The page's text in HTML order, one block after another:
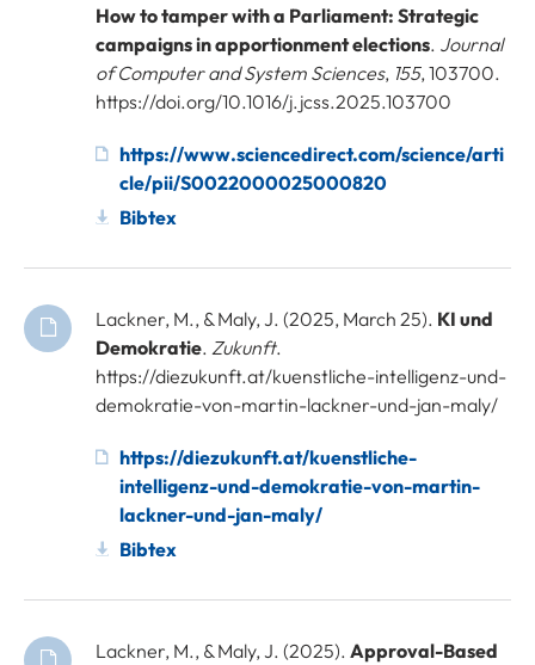
How to tamper with a Parliament: Strategic
campaigns in apportionment elections. Journal
of Computer and System Sciences, 155, 103700.
https://doi.org/10.1016/j.jcss.2025.103700
https://www.sciencedirect.com/science/arti
cle/pii/S0022000025000820
Bibtex
Lackner, M., & Maly, J. (2025, March 25). KI und
Demokratie. Zukunft.
https://diezukunft.at/kuenstliche-intelligenz-und-
demokratie-von-martin-lackner-und-jan-maly/
https://diezukunft.at/kuenstliche-
intelligenz-und-demokratie-von-martin-
lackner-und-jan-maly/
Bibtex
Lackner, M., & Maly, J. (2025). Approval-Based